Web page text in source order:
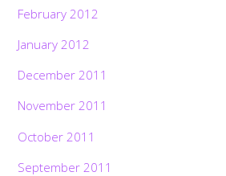
February 2012
January 2012
December 2011
November 2011
October 2011
September 2011